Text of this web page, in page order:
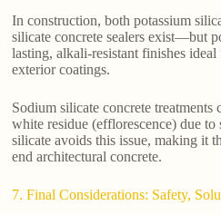
In construction, both potassium
silicate concrete sealers exist—but
lasting, alkali-resistant finishes
exterior coatings.
Sodium silicate concrete treatments
white residue (efflorescence) due
silicate avoids this issue, making it
end architectural concrete.
7. Final Considerations: Safety,